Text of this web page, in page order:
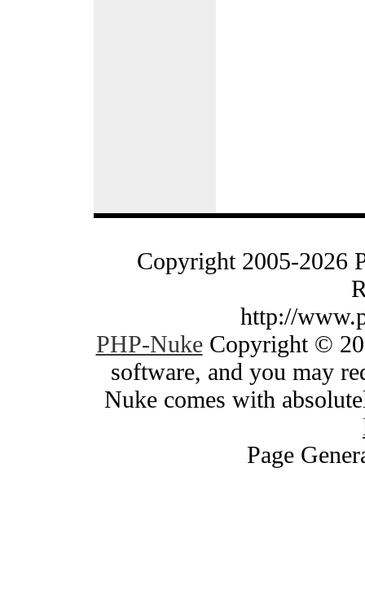
Copyright 2005-2026
http://
PHP-NukeCopyright ©
software, and you may
Nuke comes with
Page